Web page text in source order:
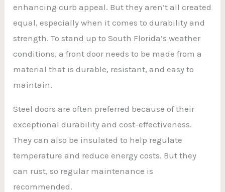
enhancing curb appeal. But they aren’t all created
equal, especially when it comes to durability and
strength. To stand up to South Florida’s weather
conditions, a front door needs to be made from a
material that is durable, resistant, and easy to
maintain.
Steel doors are often preferred because of their
exceptional durability and cost-effectiveness.
They can also be insulated to help regulate
temperature and reduce energy costs. But they
can rust, so regular maintenance is
recommended.